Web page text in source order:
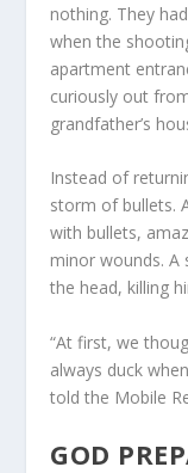
nothing. They
when the
apartment
curiously out
grandfather’s
Instead of
storm of bullets.
with bullets,
minor wounds. A
the head, killing
“At first, we
always duck
told the Mobile
GOD